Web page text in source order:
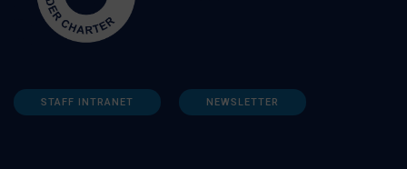
STAFF INTRANET NEWSLETTER